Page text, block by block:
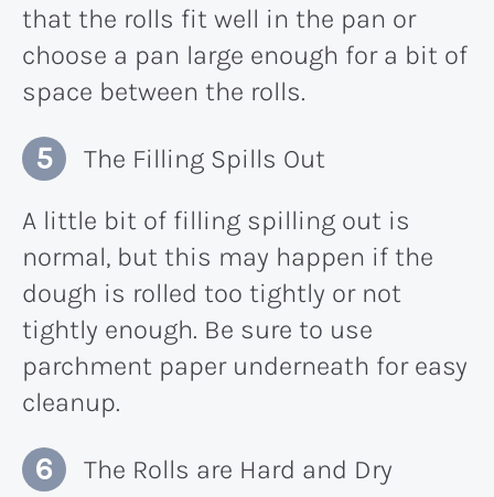
that the rolls fit well in the pan or
choose a pan large enough for a bit of
space between the rolls.
The Filling Spills Out
A little bit of filling spilling out is
normal, but this may happen if the
dough is rolled too tightly or not
tightly enough. Be sure to use
parchment paper underneath for easy
cleanup.
The Rolls are Hard and Dry